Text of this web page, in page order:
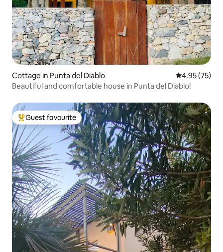
Cottage in Punta del Diablo 4.95 out of 5
4.95 (75)
Beautiful and comfortable house in Punta del Diablo!
Top guest favourite
Guest favourite